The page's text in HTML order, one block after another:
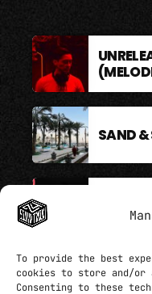
To provide the best
cookies to store and/or
Consenting to these
SAND